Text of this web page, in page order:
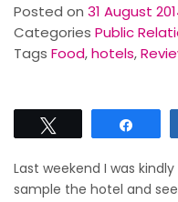
Posted on 31 August
Categories Public
Tags Food,hotels,
Last weekend I was
sample the hotel and